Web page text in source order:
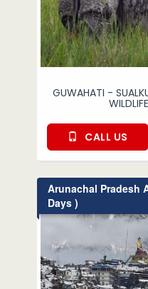
GUWAHATI -
CALL US
Arunachal Pradesh
Days )